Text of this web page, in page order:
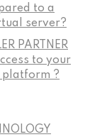
to a
server?
PARTNER
to your
platform ?